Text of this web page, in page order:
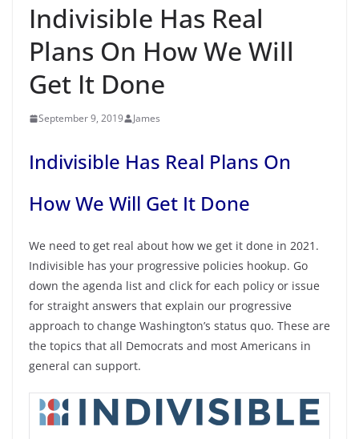
Indivisible Has Real
Plans On How We Will
Get It Done
September 9, 2019 James
Indivisible Has Real Plans On
How We Will Get It Done
We need to get real about how we get it done in 2021.
Indivisible has your progressive policies hookup. Go
down the agenda list and click for each policy or issue
for straight answers that explain our progressive
approach to change Washington’s status quo. These are
the topics that all Democrats and most Americans in
general can support.